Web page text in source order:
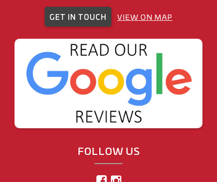
GET IN TOUCH VIEW ON MAP
FOLLOW US